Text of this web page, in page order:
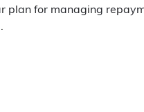
plan for managing